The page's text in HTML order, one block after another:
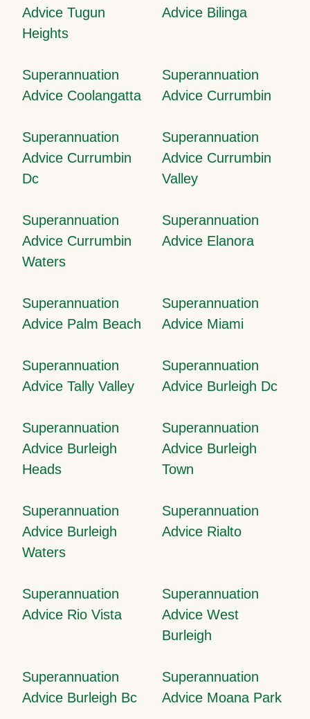
Advice Tugun
Heights
Advice Bilinga
Superannuation
Advice Coolangatta
Superannuation
Advice Currumbin
Superannuation
Advice Currumbin
Dc
Superannuation
Advice Currumbin
Valley
Superannuation
Advice Currumbin
Waters
Superannuation
Advice Elanora
Superannuation
Advice Palm Beach
Superannuation
Advice Miami
Superannuation
Advice Tally Valley
Superannuation
Advice Burleigh Dc
Superannuation
Advice Burleigh
Heads
Superannuation
Advice Burleigh
Town
Superannuation
Advice Burleigh
Waters
Superannuation
Advice Rialto
Superannuation
Advice Rio Vista
Superannuation
Advice West
Burleigh
Superannuation
Advice Burleigh Bc
Superannuation
Advice Moana Park